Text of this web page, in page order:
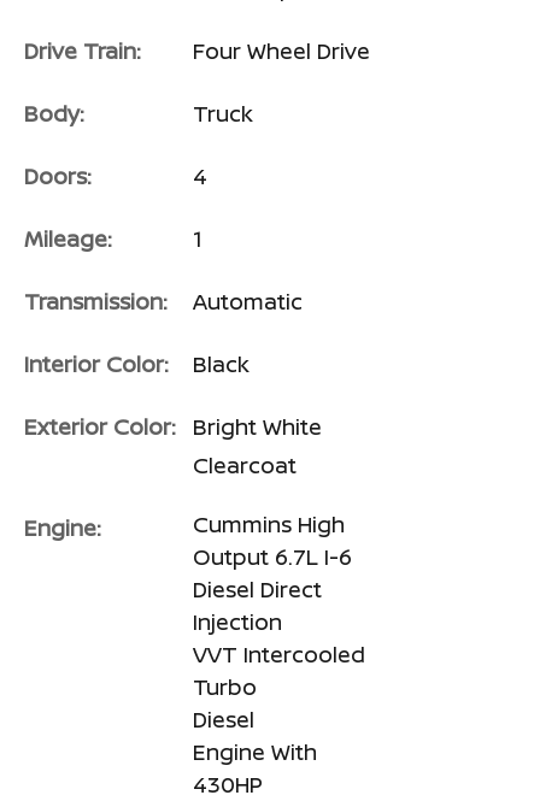
Drive Train: Four Wheel Drive
Body: Truck
Doors: 4
Mileage: 1
Transmission: Automatic
Interior Color: Black
Exterior Color:
Bright White
Clearcoat
Engine:
Cummins High
Output 6.7L I-6
Diesel Direct
Injection
VVT Intercooled
Turbo
Diesel
Engine With
430HP